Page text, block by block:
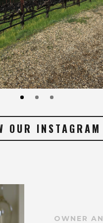
OUR INSTAGRAM
OWNER